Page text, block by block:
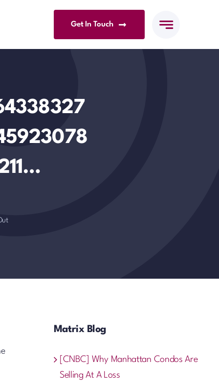
Get In Touch
Matrix Blog
[CNBC] Why Manhattan Condos Are
Selling At A Loss